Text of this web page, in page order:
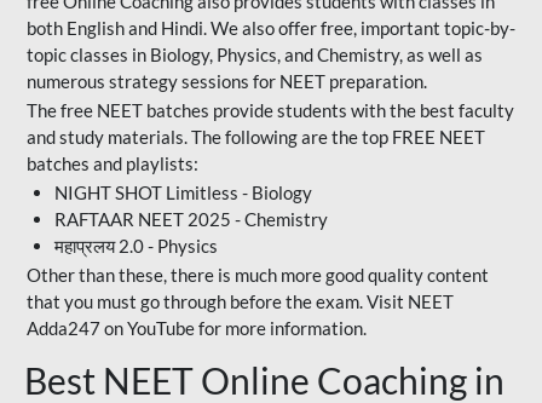
both English and Hindi. We also offer free, important topic-by-
topic classes in Biology, Physics, and Chemistry, as well as
numerous strategy sessions for NEET preparation.
The free NEET batches provide students with the best faculty
and study materials. The following are the top FREE NEET
batches and playlists:
NIGHT SHOT Limitless - Biology
RAFTAAR NEET 2025 - Chemistry
महाप्रलय 2.0 - Physics
Other than these, there is much more good quality content
that you must go through before the exam. Visit NEET
Adda247 on YouTube for more information.
Best NEET Online Coaching in